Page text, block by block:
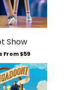
From $59